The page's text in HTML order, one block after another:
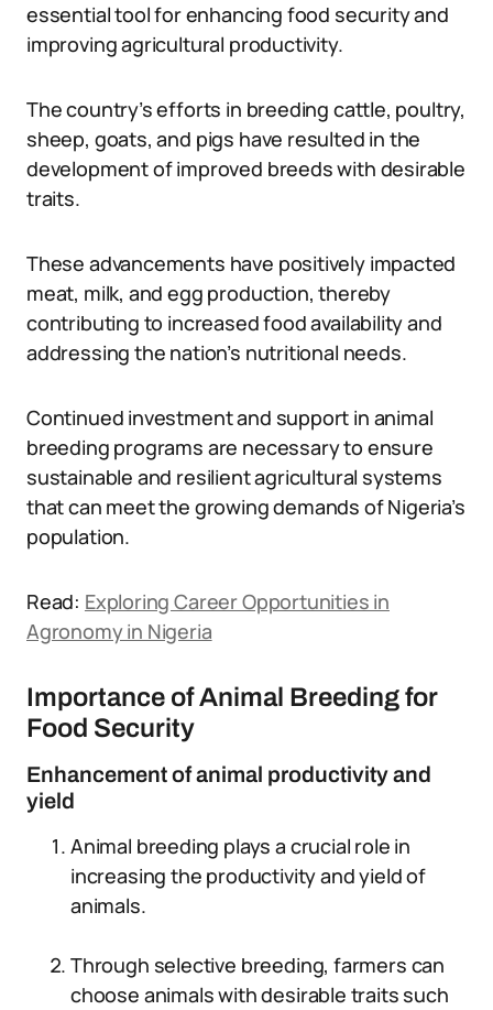
essential tool for enhancing food security and
improving agricultural productivity.
The country’s efforts in breeding cattle, poultry,
sheep, goats, and pigs have resulted in the
development of improved breeds with desirable
traits.
These advancements have positively impacted
meat, milk, and egg production, thereby
contributing to increased food availability and
addressing the nation’s nutritional needs.
Continued investment and support in animal
breeding programs are necessary to ensure
sustainable and resilient agricultural systems
that can meet the growing demands of Nigeria’s
population.
Read: Exploring Career Opportunities in
Agronomy in Nigeria
Importance of Animal Breeding for
Food Security
Enhancement of animal productivity and
yield
Animal breeding plays a crucial role in
increasing the productivity and yield of
animals.
Through selective breeding, farmers can
choose animals with desirable traits such